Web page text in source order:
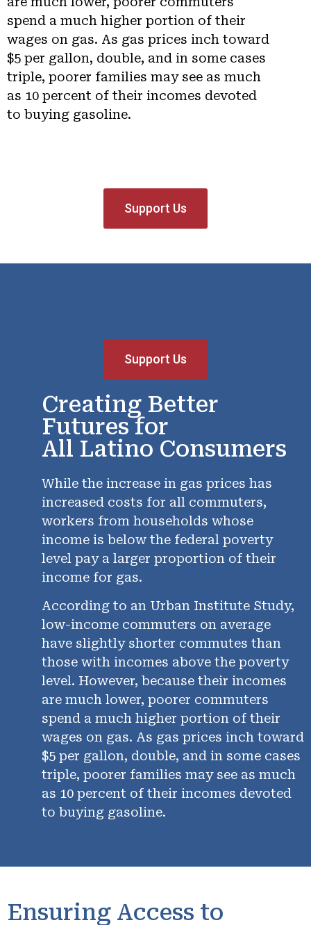
spend a much higher portion of their
wages on gas. As gas prices inch toward
$5 per gallon, double, and in some cases
triple, poorer families may see as much
as 10 percent of their incomes devoted
to buying gasoline.
Support Us
Support Us
Creating Better
Futures for
All Latino Consumers
While the increase in gas prices has
increased costs for all commuters,
workers from households whose
income is below the federal poverty
level pay a larger proportion of their
income for gas.
According to an Urban Institute Study,
low-income commuters on average
have slightly shorter commutes than
those with incomes above the poverty
level. However, because their incomes
are much lower, poorer commuters
spend a much higher portion of their
wages on gas. As gas prices inch toward
$5 per gallon, double, and in some cases
triple, poorer families may see as much
as 10 percent of their incomes devoted
to buying gasoline.
Ensuring Access to